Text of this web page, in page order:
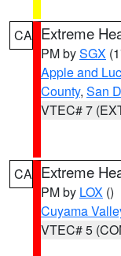
CA Extreme
PM bySGX
Apple and
County, San
VTEC# 7
CA Extreme
PM by LOX ()
Cuyama
VTEC# 5